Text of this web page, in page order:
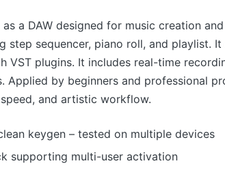
as a DAW designed for music creation
step sequencer, piano roll, and playlist.
VST plugins. It includes real-time
Applied by beginners and professional
and artistic workflow.
keygen – tested on multiple devices
supporting multi-user activation